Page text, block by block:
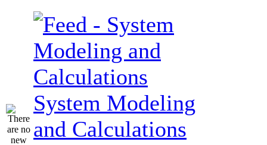
System Modeling
and Calculations